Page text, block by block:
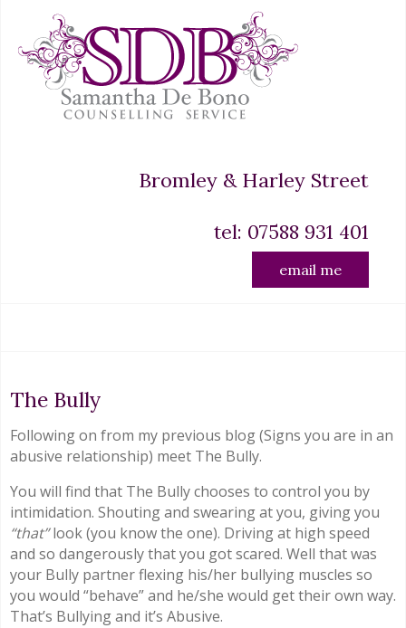
Bromley & Harley Street
tel: 07588 931 401
email me
The Bully
Following on from my previous blog (Signs you are in an
abusive relationship) meet The Bully.
You will find that The Bully chooses to control you by
intimidation. Shouting and swearing at you, giving you
“that”look (you know the one). Driving at high speed
and so dangerously that you got scared. Well that was
your Bully partner flexing his/her bullying muscles so
you would “behave” and he/she would get their own way.
That’s Bullying and it’s Abusive.